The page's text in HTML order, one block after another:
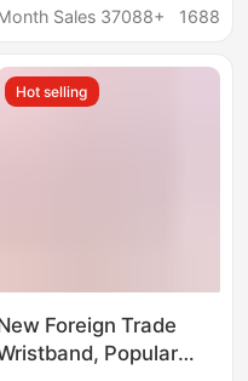
Sales 37088+
1688
Hot selling
Foreign Trade
Popular